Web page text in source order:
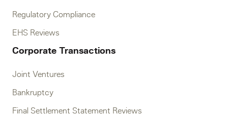
Regulatory Compliance
EHS Reviews
Corporate Transactions
Joint Ventures
Bankruptcy
Final Settlement Statement Reviews